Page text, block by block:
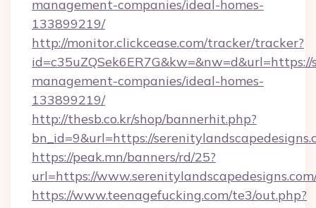
management-companies/ideal-homes-
133899219/
http://monitor.clickcease.com/tracker/tracker?
management-companies/ideal-homes-
133899219/
http://thesb.co.kr/shop/bannerhit.php?
bn_id=9&url=https://
https://peak.mn/banners/rd/25?
url=https://
https://www.teenagefucking.com/te3/out.php?